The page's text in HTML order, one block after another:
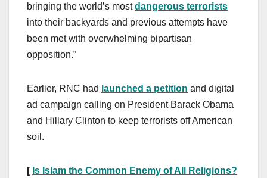
bringing the world’s mostdangerous terrorists
into their backyards and previous attempts have
been met with overwhelming bipartisan
opposition.”
Earlier, RNC had launched a petition and digital
ad campaign calling on President Barack Obama
and Hillary Clinton to keep terrorists off American
soil.
[ Is Islam the Common Enemy of All Religions?